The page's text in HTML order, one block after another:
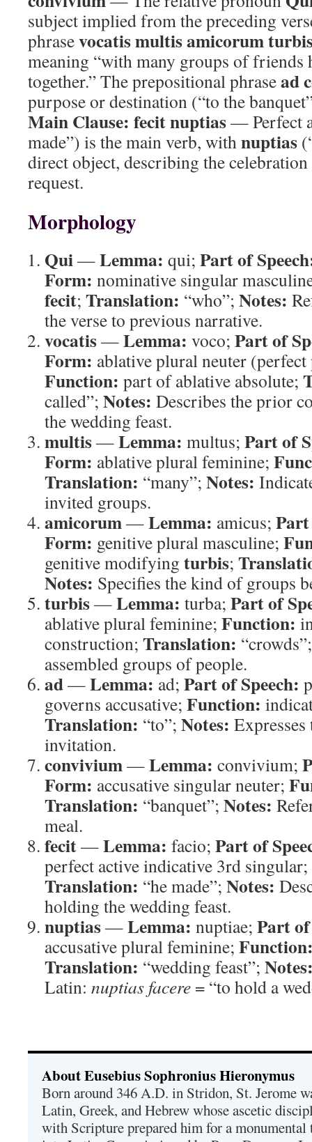
subject implied from the preceding
phrasevocatis multis amicorum
meaning “with many groups of friends
together.” The prepositional phrasead
purpose or destination (“to the
Main Clause: fecit nuptias— Perfect
made”) is the main verb, withnuptias
direct object, describing the
request.
Morphology
Qui—Lemma: qui; Part of
Form: nominative singular
fecit; Translation: “who”; Notes:
the verse to previous narrative.
vocatis—Lemma: voco; Part of
Form: ablative plural neuter
Function: part of ablative absolute;
called”; Notes: Describes the prior
the wedding feast.
multis—Lemma: multus; Part of
Form: ablative plural feminine;
Translation: “many”; Notes:
invited groups.
amicorum—Lemma: amicus; Part
Form: genitive plural masculine;
genitive modifying turbis;
Notes: Specifies the kind of groups
turbis—Lemma: turba; Part of
ablative plural feminine; Function:
construction; Translation:
assembled groups of people.
ad—Lemma: ad; Part of Speech:
governs accusative; Function:
Translation: “to”; Notes:
invitation.
convivium—Lemma: convivium;
Form: accusative singular neuter;
Translation: “banquet”; Notes:
meal.
fecit—Lemma: facio; Part of
perfect active indicative 3rd singular;
Translation: “he made”; Notes:
holding the wedding feast.
nuptias—Lemma: nuptiae; Part
accusative plural feminine;
Translation: “wedding feast”;
Latin: nuptias facere = “to hold a
About Eusebius Sophronius Hieronymus
Born around 346 A.D. in Stridon, St. Jerome
Latin, Greek, and Hebrew whose ascetic
with Scripture prepared him for a